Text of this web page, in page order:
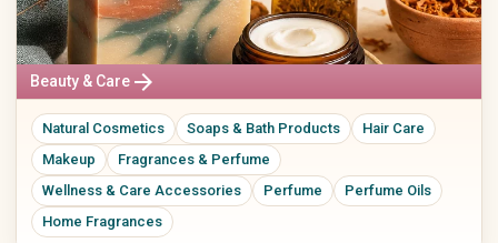
Beauty & Care arrow_forward
Natural Cosmetics Soaps & Bath Products
Hair Care
Makeup
Fragrances & Perfume
Wellness & Care Accessories
Perfume
Perfume Oils
Home Fragrances